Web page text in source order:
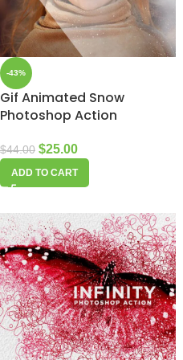
-43%
Gif Animated Snow
Photoshop Action
$44.00 $25.00
ADD TO CART